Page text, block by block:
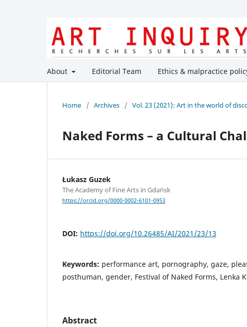
About Editorial Team Ethics & malpractice
Home / Archives / Vol. 23 (2021): Art in the world of
Naked Forms – a Cultural
Łukasz Guzek
The Academy of Fine Arts in Gdańsk
https://orcid.org/0000-0002-6101-0953
DOI: https://doi.org/10.26485/AI/2021/23/13
Keywords: performance art, pornography, gaze,
posthuman, gender, Festival of Naked Forms, Lenka
Abstract